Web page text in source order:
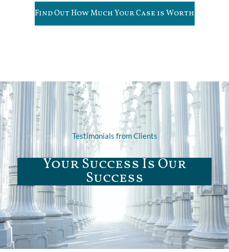
Find Out How Much Your Case is Worth
Testimonials from Clients
Your Success Is Our
Success